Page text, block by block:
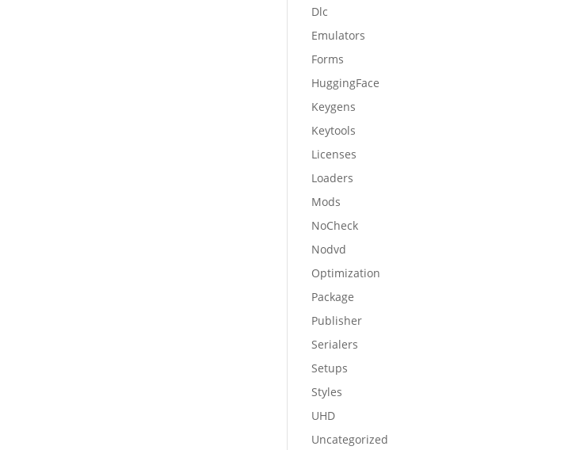
Dlc
Emulators
Forms
HuggingFace
Keygens
Keytools
Licenses
Loaders
Mods
NoCheck
Nodvd
Optimization
Package
Publisher
Serialers
Setups
Styles
UHD
Uncategorized